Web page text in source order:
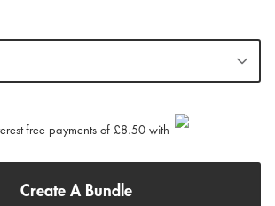
free payments of £8.50 with
Create A Bundle